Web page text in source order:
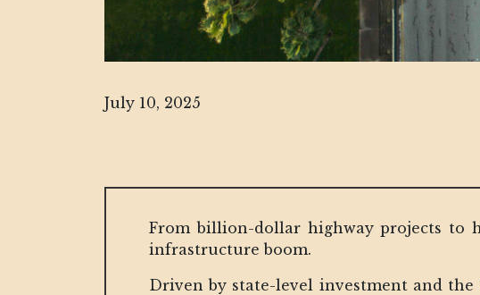
July 10, 2025
From billion-dollar highway projects to
infrastructure boom.
Driven by state-level investment and